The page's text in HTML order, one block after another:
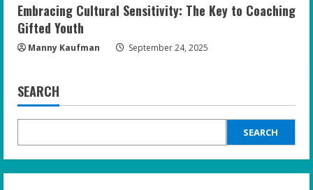
Embracing Cultural Sensitivity: The Key to Coaching
Gifted Youth
Manny Kaufman September 24, 2025
SEARCH
SEARCH